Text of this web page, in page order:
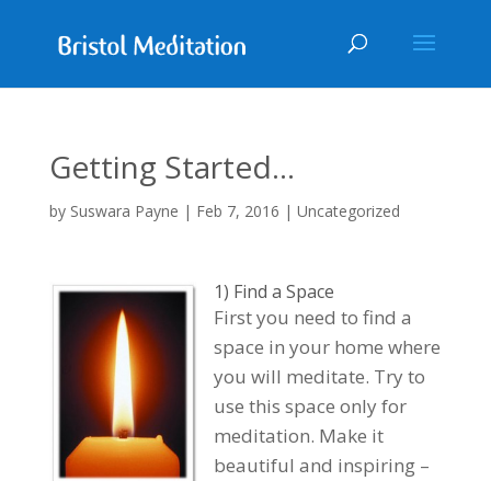
Getting Started…
by Suswara Payne | Feb 7, 2016 | Uncategorized
1) Find a Space
First you need to find a
space in your home where
you will meditate. Try to
use this space only for
meditation. Make it
beautiful and inspiring –